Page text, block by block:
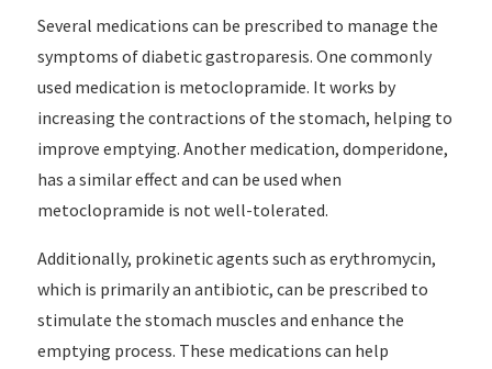
Several medications can be prescribed to manage the
symptoms of diabetic gastroparesis. One commonly
used medication is metoclopramide. It works by
increasing the contractions of the stomach, helping to
improve emptying. Another medication, domperidone,
has a similar effect and can be used when
metoclopramide is not well-tolerated.
Additionally, prokinetic agents such as erythromycin,
which is primarily an antibiotic, can be prescribed to
stimulate the stomach muscles and enhance the
emptying process. These medications can help